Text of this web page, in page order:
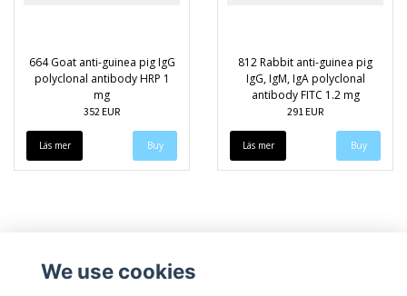
664 Goat anti-guinea pig IgG
polyclonal antibody HRP 1
mg
352 EUR
Läs mer
812 Rabbit anti-guinea pig
IgG, IgM, IgA polyclonal
antibody FITC 1.2 mg
291 EUR
Läs mer
We use cookies